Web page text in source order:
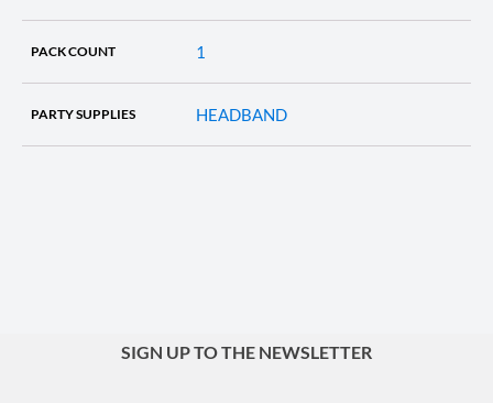
PACK COUNT 1
PARTY SUPPLIES HEADBAND
SIGN UP TO THE NEWSLETTER